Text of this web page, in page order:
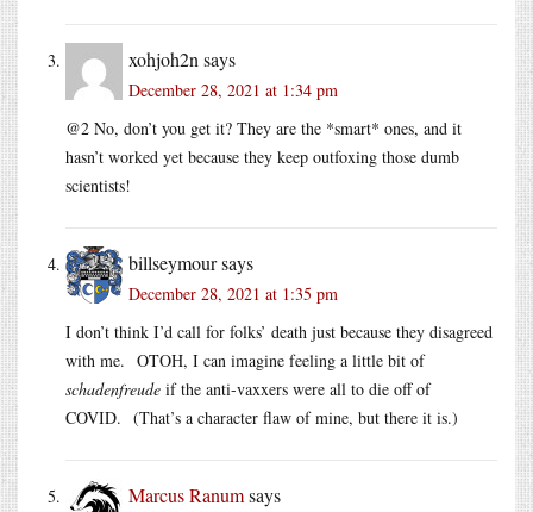
xohjoh2n says
December 28, 2021 at 1:34 pm
@2 No, don’t you get it? They are the *smart* ones, and it
hasn’t worked yet because they keep outfoxing those dumb
scientists!
billseymoursays
December 28, 2021 at 1:35 pm
I don’t think I’d call for folks’ death just because they disagreed
with me. OTOH, I can imagine feeling a little bit of
schadenfreude if the anti-vaxxers were all to die off of
COVID. (That’s a character flaw of mine, but there it is.)
Marcus Ranumsays